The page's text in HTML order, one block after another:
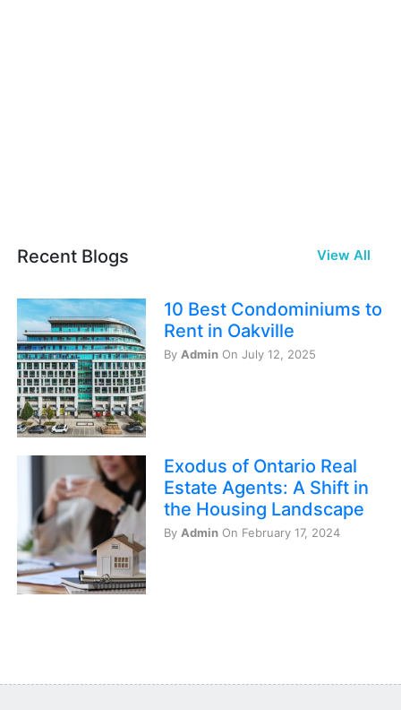
Recent Blogs View All
10 Best Condominiums to
Rent in Oakville
By Admin On July 12, 2025
Exodus of Ontario Real
Estate Agents: A Shift in
the Housing Landscape
By Admin On February 17, 2024